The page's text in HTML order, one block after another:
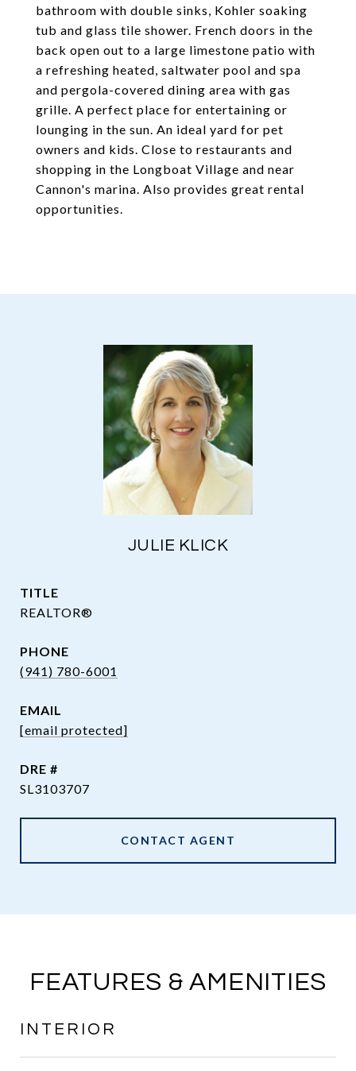
bathroom with double sinks, Kohler soaking
tub and glass tile shower. French doors in the
back open out to a large limestone patio with
a refreshing heated, saltwater pool and spa
and pergola-covered dining area with gas
grille. A perfect place for entertaining or
lounging in the sun. An ideal yard for pet
owners and kids. Close to restaurants and
shopping in the Longboat Village and near
Cannon's marina. Also provides great rental
opportunities.
JULIE KLICK
TITLE
REALTOR®
PHONE
(941) 780-6001
EMAIL
[email protected]
DRE #
SL3103707
CONTACT AGENT
FEATURES & AMENITIES
INTERIOR